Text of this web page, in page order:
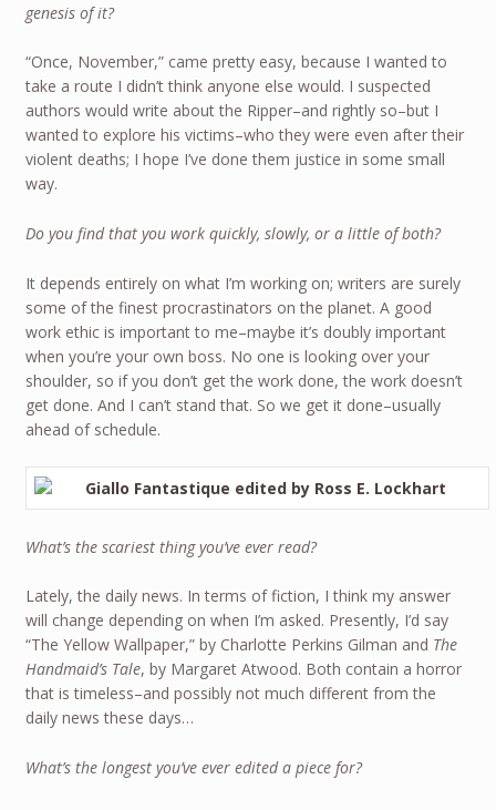
genesis of it?
“Once, November,” came pretty easy, because I wanted to
take a route I didn’t think anyone else would. I suspected
authors would write about the Ripper–and rightly so–but I
wanted to explore his victims–who they were even after their
violent deaths; I hope I’ve done them justice in some small
way.
Do you find that you work quickly, slowly, or a little of both?
It depends entirely on what I’m working on; writers are surely
some of the finest procrastinators on the planet. A good
work ethic is important to me–maybe it’s doubly important
when you’re your own boss. No one is looking over your
shoulder, so if you don’t get the work done, the work doesn’t
get done. And I can’t stand that. So we get it done–usually
ahead of schedule.
What’s the scariest thing you’ve ever read?
Lately, the daily news. In terms of fiction, I think my answer
will change depending on when I’m asked. Presently, I’d say
“The Yellow Wallpaper,” by Charlotte Perkins Gilman and The
Handmaid’s Tale, by Margaret Atwood. Both contain a horror
that is timeless–and possibly not much different from the
daily news these days…
What’s the longest you’ve ever edited a piece for?